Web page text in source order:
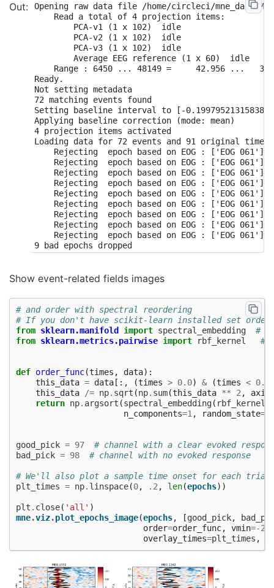
Opening raw data file /home/circleci/mne_data/
    Read a total of 4 projection items:
        PCA-v1 (1 x 102)  idle
        PCA-v2 (1 x 102)  idle
        PCA-v3 (1 x 102)  idle
        Average EEG reference (1 x 60)  idle
Range : 6450 ... 48149 =     42.956 ...
Ready.
Not setting metadata
72 matching events found
Setting baseline interval to [-
Applying baseline correction (mode: mean)
4 projection items activated
Loading data for 72 events and 91 original
    Rejecting  epoch based on EOG : ['EOG 061']
    Rejecting  epoch based on EOG : ['EOG 061']
    Rejecting  epoch based on EOG : ['EOG 061']
    Rejecting  epoch based on EOG : ['EOG 061']
    Rejecting  epoch based on EOG : ['EOG 061']
    Rejecting  epoch based on EOG : ['EOG 061']
    Rejecting  epoch based on EOG : ['EOG 061']
    Rejecting  epoch based on EOG : ['EOG 061']
    Rejecting  epoch based on EOG : ['EOG 061']
Show event-related fields images
# and order with spectral reordering
# If you don't have scikit-learn installed set
from sklearn.manifold import spectral_embedding
#
from sklearn.metrics.pairwise import rbf_kernel #
def order_func(times , data):
this_data = data [:, (times > 0.0) & (times <
this_data
/= np. sqrt (np. sum(this_data ** 2 , axis
return np. argsort (spectral_embedding( rbf_kernel
n_components=1 , random_state=
good_pick = 97
# channel with a clear evoked
bad_pick = 98 # channel with no evoked response
# We'll also plot a sample time onset for each trial
plt_times = np. linspace(0, .2 , len(epochs))
plt . close( 'all' )
mne.viz.plot_epochs_image(epochs, [good_pick,
order=order_func, vmin=-
overlay_times=plt_times ,